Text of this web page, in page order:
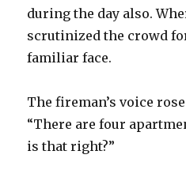
during the day also.
scrutinized the crowd
familiar face.
The fireman’s voice
“There are four
is that right?”